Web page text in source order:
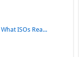
ISOs Rea...